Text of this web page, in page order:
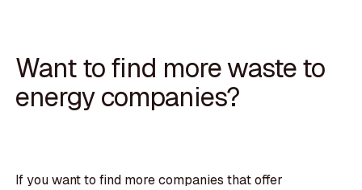
Want to find more waste to
energy companies?
If you want to find more companies that offer